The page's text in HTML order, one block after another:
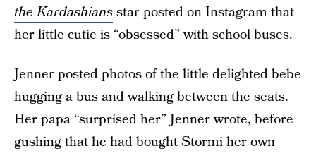
the Kardashiansstar posted on Instagram that
her little cutie is “obsessed” with school buses.
Jenner posted photos of the little delighted bebe
hugging a bus and walking between the seats.
Her papa “surprised her” Jenner wrote, before
gushing that he had bought Stormi her own